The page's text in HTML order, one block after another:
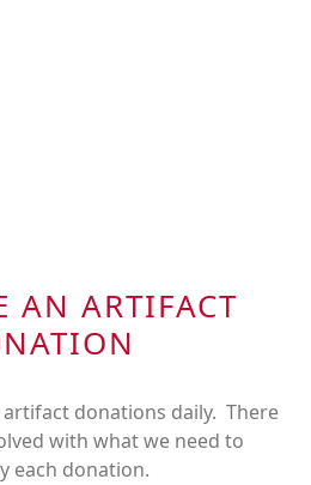
AN ARTIFACT
donations daily. There
with what we need to
each donation.